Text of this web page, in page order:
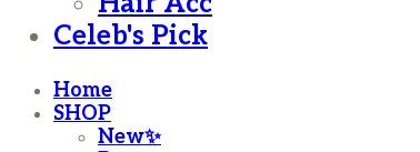
Celeb's Pick
Home
SHOP
New✨